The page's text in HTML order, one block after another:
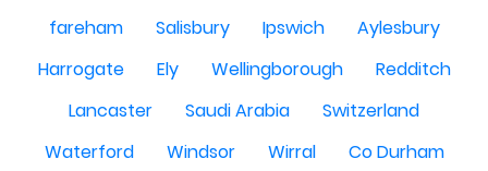
fareham
Salisbury Ipswich
Aylesbury
Harrogate
Ely Wellingborough
Redditch
Lancaster
Saudi Arabia
Switzerland
Waterford
Windsor Wirral
Co Durham